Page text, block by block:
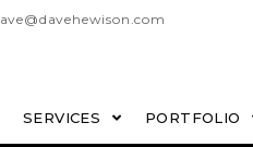
SERVICES PORTFOLIO